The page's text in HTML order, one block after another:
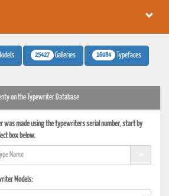
25427 Galleries 16084 Typefaces
on the Typewriter Database
was made using the typewriters serial number, start by
box below.
Models: